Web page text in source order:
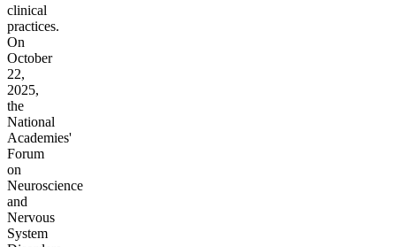
clinical
practices.
On
October
22,
2025,
the
National
Academies'
Forum
on
Neuroscience
and
Nervous
System